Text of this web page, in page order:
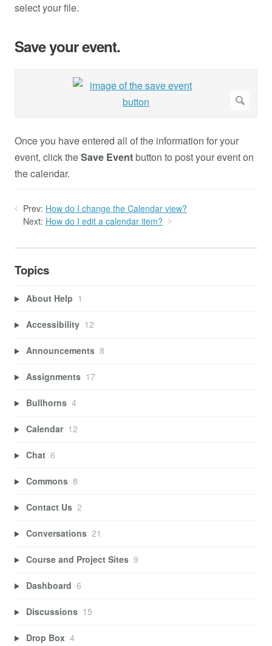
select your file.
Save your event.
Once you have entered all of the information for your
event, click theSave Eventbutton to post your event on
the calendar.
Prev: How do I change the Calendar view?
Next: How do I edit a calendar item?
Topics
About Help 1
Accessibility 12
Announcements 8
Assignments 17
Bullhorns 4
Calendar 12
Chat 6
Commons 8
Contact Us 2
Conversations 21
Course and Project Sites 9
Dashboard 6
Discussions 15
Drop Box 4